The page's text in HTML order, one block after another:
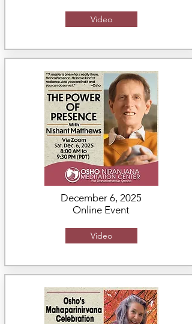
Video
December 6, 2025
Online Event
Video